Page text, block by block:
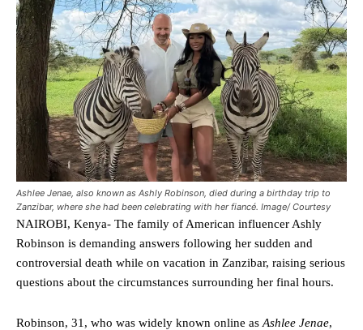
Ashlee Jenae, also known as Ashly Robinson, died during a birthday trip to
Zanzibar, where she had been celebrating with her fiancé. Image/ Courtesy
NAIROBI, Kenya- The family of American influencer Ashly
Robinson is demanding answers following her sudden and
controversial death while on vacation in Zanzibar, raising serious
questions about the circumstances surrounding her final hours.
Robinson, 31, who was widely known online as Ashlee Jenae,